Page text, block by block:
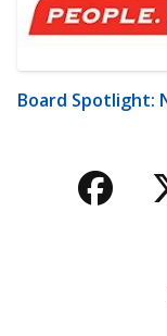
Board Spotlight: